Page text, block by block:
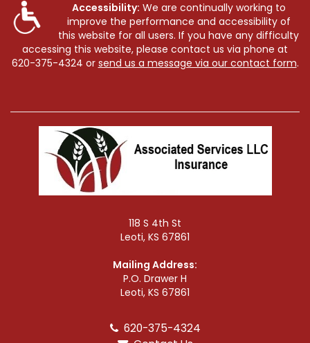
Accessibility: We are continually working to
improve the performance and accessibility of
this website for all users. If you have any difficulty
accessing this website, please contact us via phone at
620-375-4324 or send us a message via our contact form.
118 S 4th St
Leoti, KS 67861
Mailing Address:
P.O. Drawer H
Leoti, KS 67861
620-375-4324